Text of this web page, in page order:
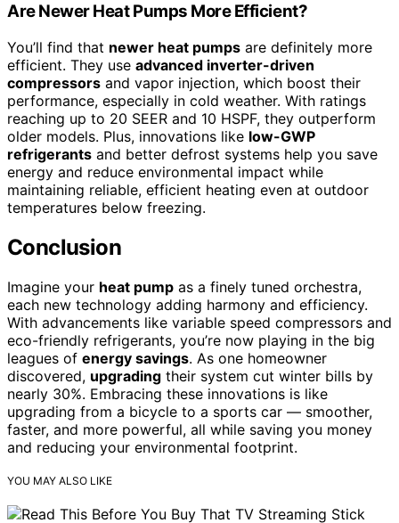
Are Newer Heat Pumps More Efficient?
You’ll find that newer heat pumps are definitely more
efficient. They use advanced inverter-driven
compressors and vapor injection, which boost their
performance, especially in cold weather. With ratings
reaching up to 20 SEER and 10 HSPF, they outperform
older models. Plus, innovations like low-GWP
refrigerants and better defrost systems help you save
energy and reduce environmental impact while
maintaining reliable, efficient heating even at outdoor
temperatures below freezing.
Conclusion
Imagine your heat pump as a finely tuned orchestra,
each new technology adding harmony and efficiency.
With advancements like variable speed compressors and
eco-friendly refrigerants, you’re now playing in the big
leagues of energy savings. As one homeowner
discovered, upgrading their system cut winter bills by
nearly 30%. Embracing these innovations is like
upgrading from a bicycle to a sports car — smoother,
faster, and more powerful, all while saving you money
and reducing your environmental footprint.
YOU MAY ALSO LIKE